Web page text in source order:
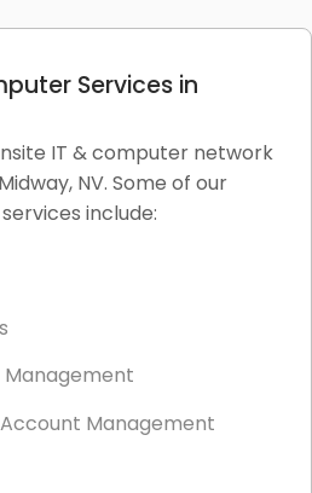
Services in
IT & computer network
NV. Some of our
include:
Management
Account Management